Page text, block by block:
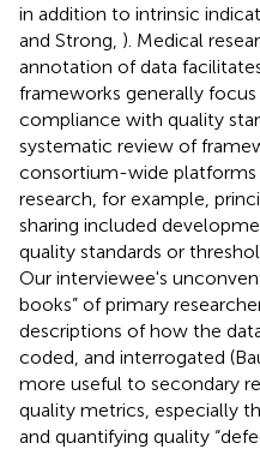
in addition to intrinsic
and Strong, ). Medical
annotation of data
frameworks generally
compliance with quality
systematic review of
consortium-wide platforms
research, for example,
sharing included
quality standards or
Our interviewee's
books” of primary
descriptions of how the
coded, and interrogated
more useful to secondary
quality metrics, especially
and quantifying quality